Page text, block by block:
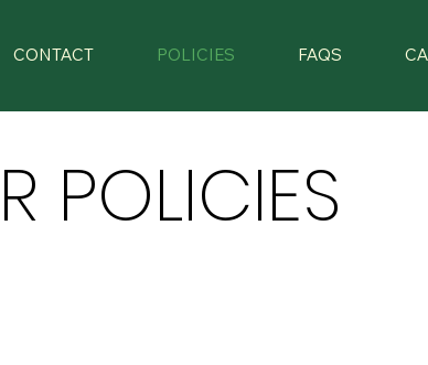
POLICIES
CONTACT POLICIES FAQS